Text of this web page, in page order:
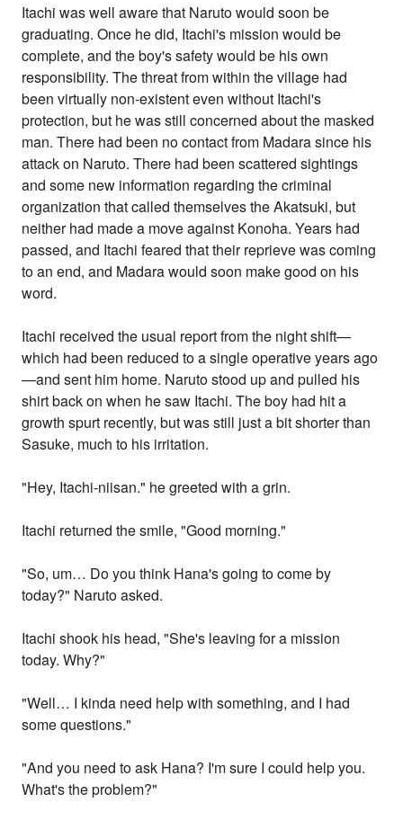
Itachi was well aware that Naruto would soon be
graduating. Once he did, Itachi's mission would be
complete, and the boy's safety would be his own
responsibility. The threat from within the village had
been virtually non-existent even without Itachi's
protection, but he was still concerned about the masked
man. There had been no contact from Madara since his
attack on Naruto. There had been scattered sightings
and some new information regarding the criminal
organization that called themselves the Akatsuki, but
neither had made a move against Konoha. Years had
passed, and Itachi feared that their reprieve was coming
to an end, and Madara would soon make good on his
word.
Itachi received the usual report from the night shift—
which had been reduced to a single operative years ago
—and sent him home. Naruto stood up and pulled his
shirt back on when he saw Itachi. The boy had hit a
growth spurt recently, but was still just a bit shorter than
Sasuke, much to his irritation.
"Hey, Itachi-niisan." he greeted with a grin.
Itachi returned the smile, "Good morning."
"So, um… Do you think Hana's going to come by
today?" Naruto asked.
Itachi shook his head, "She's leaving for a mission
today. Why?"
"Well… I kinda need help with something, and I had
some questions."
"And you need to ask Hana? I'm sure I could help you.
What's the problem?"